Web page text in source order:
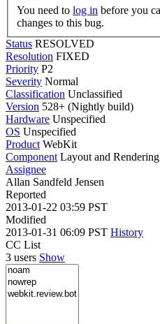
You need to log in
changes to this bug.
Status RESOLVED
Resolution FIXED
Priority P2
Severity Normal
Classification Unclassified
Version 528+ (Nightly build)
Hardware Unspecified
OS Unspecified
Product WebKit
Component Layout and Rendering
Assignee
Allan Sandfeld Jensen
Reported
2013-01-22 03:59 PST
Modified
2013-01-31 06:09 PST History
CC List
3 users Show